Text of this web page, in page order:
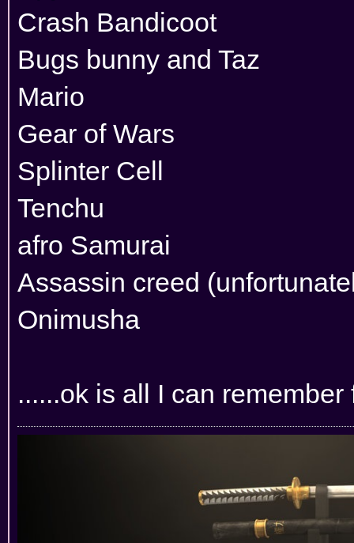
Crash Bandicoot
Bugs bunny and Taz
Mario
Gear of Wars
Splinter Cell
Tenchu
afro Samurai
Assassin creed
Onimusha
......ok is all I can remember